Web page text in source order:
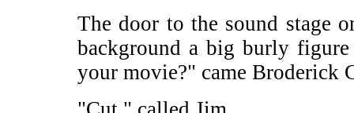
The door to the sound stage
background a big burly
your movie?" came Broderick